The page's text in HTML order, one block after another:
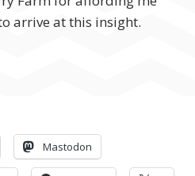
arrive at this insight.
Mastodon